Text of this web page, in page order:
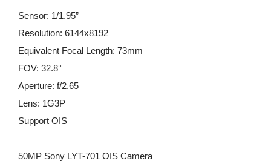
Sensor: 1/1.95”
Resolution: 6144x8192
Equivalent Focal Length: 73mm
FOV: 32.8°
Aperture: f/2.65
Lens: 1G3P
Support OIS
50MP Sony LYT-701 OIS Camera